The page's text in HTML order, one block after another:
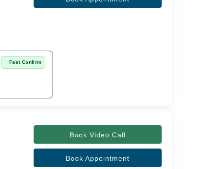
Fast Confirm
Book Video Call
Book Appointment